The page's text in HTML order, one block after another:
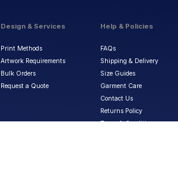
Design & Services
Print Methods
Artwork Requirements
Bulk Orders
Request a Quote
Help & Policies
FAQs
Shipping & Delivery
Size Guides
Garment Care
Contact Us
Returns Policy
Terms & Conditions